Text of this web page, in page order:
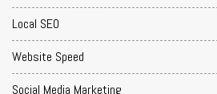
Local SEO
Website Speed
Social Media Marketing